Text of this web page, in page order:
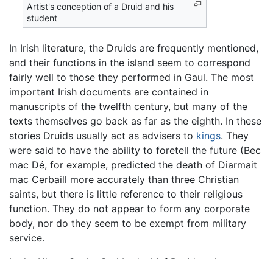
Artist's conception of a Druid and his
student
In Irish literature, the Druids are frequently mentioned,
and their functions in the island seem to correspond
fairly well to those they performed in Gaul. The most
important Irish documents are contained in
manuscripts of the twelfth century, but many of the
texts themselves go back as far as the eighth. In these
stories Druids usually act as advisers to kings. They
were said to have the ability to foretell the future (Bec
mac Dé, for example, predicted the death of Diarmait
mac Cerbaill more accurately than three Christian
saints, but there is little reference to their religious
function. They do not appear to form any corporate
body, nor do they seem to be exempt from military
service.